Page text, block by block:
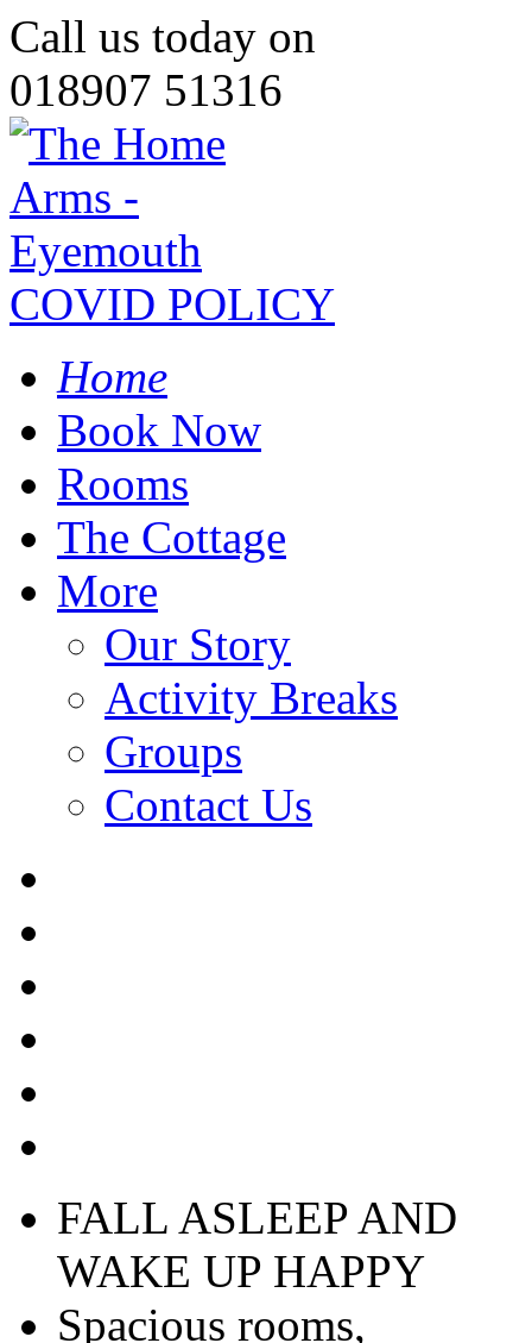
Call us today on
018907 51316
COVID POLICY
Home
Book Now
Rooms
The Cottage
More
Our Story
Activity Breaks
Groups
Contact Us
FALL ASLEEP AND
WAKE UP HAPPY
Spacious rooms,